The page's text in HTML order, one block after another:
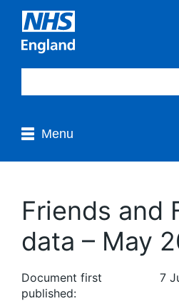
Menu
Friends and
data – May
Document first
published:
7